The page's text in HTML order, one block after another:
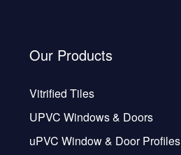
Our Products
Vitrified Tiles
UPVC Windows & Doors
uPVC Window & Door Profiles